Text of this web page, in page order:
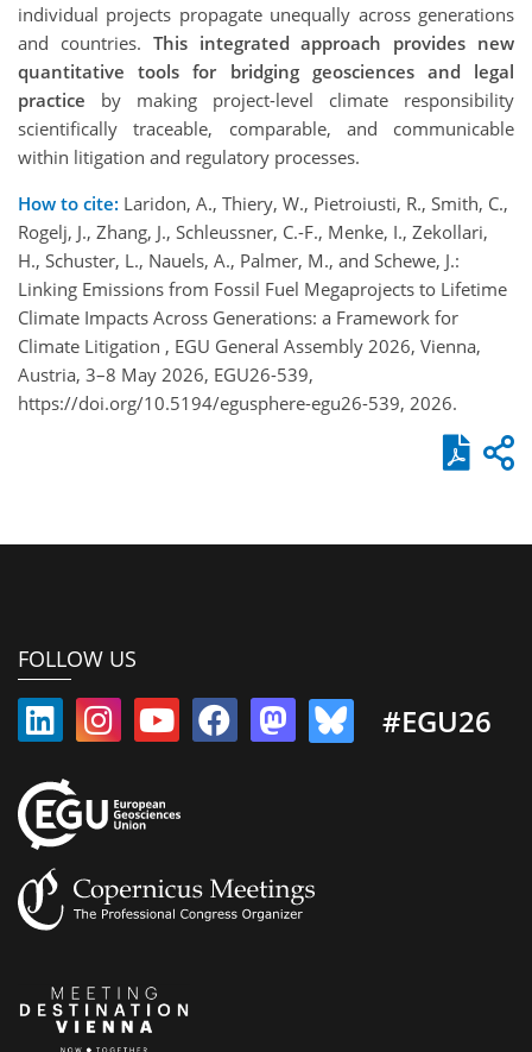
individual projects propagate unequally across generations
and countries. This integrated approach provides new
quantitative tools for bridging geosciences and legal
practice by making project-level climate responsibility
scientifically traceable, comparable, and communicable
within litigation and regulatory processes.
How to cite: Laridon, A., Thiery, W., Pietroiusti, R., Smith, C.,
Rogelj, J., Zhang, J., Schleussner, C.-F., Menke, I., Zekollari,
H., Schuster, L., Nauels, A., Palmer, M., and Schewe, J.:
Linking Emissions from Fossil Fuel Megaprojects to Lifetime
Climate Impacts Across Generations: a Framework for
Climate Litigation , EGU General Assembly 2026, Vienna,
Austria, 3–8 May 2026, EGU26-539,
https://doi.org/10.5194/egusphere-egu26-539, 2026.
FOLLOW US
#EGU26